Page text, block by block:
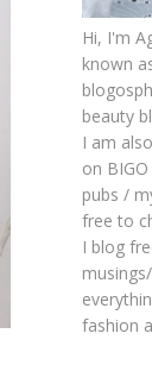
Hi, I'm
known
beauty
I am
on
pubs /
free to
I blog
fashion